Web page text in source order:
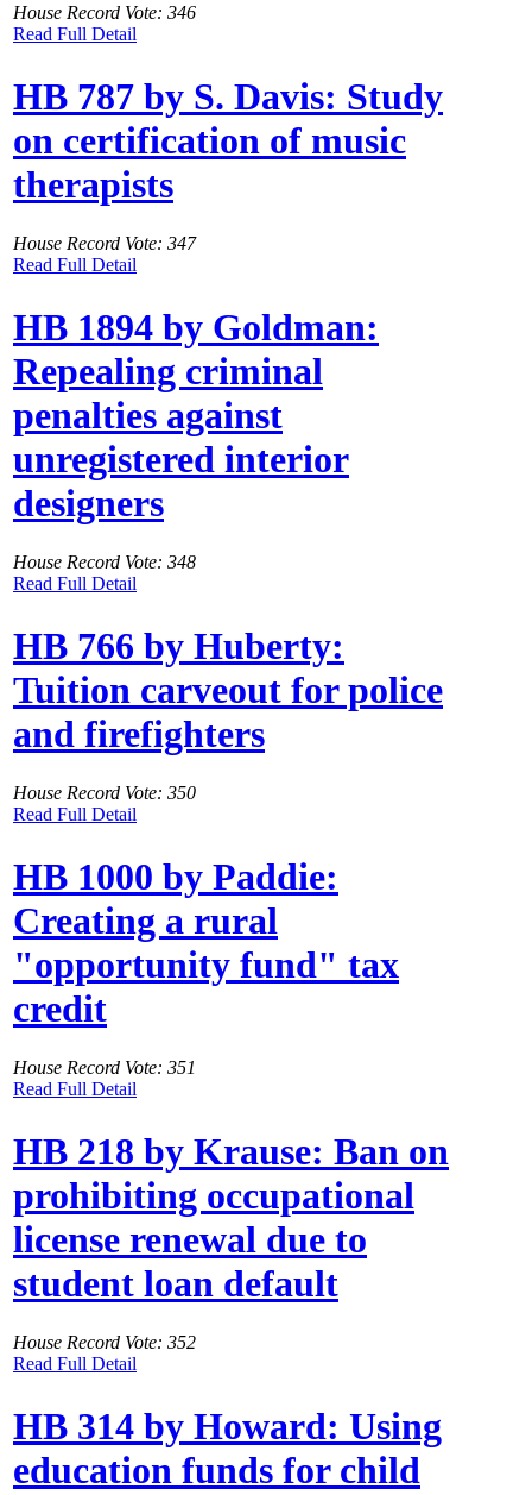
House Record Vote: 346
Read Full Detail
HB 787 by S. Davis: Study
on certification of music
therapists
House Record Vote: 347
Read Full Detail
HB 1894 by Goldman:
Repealing criminal
penalties against
unregistered interior
designers
House Record Vote: 348
Read Full Detail
HB 766 by Huberty:
Tuition carveout for police
and firefighters
House Record Vote: 350
Read Full Detail
HB 1000 by Paddie:
Creating a rural
"opportunity fund" tax
credit
House Record Vote: 351
Read Full Detail
HB 218 by Krause: Ban on
prohibiting occupational
license renewal due to
student loan default
House Record Vote: 352
Read Full Detail
HB 314 by Howard: Using
education funds for child